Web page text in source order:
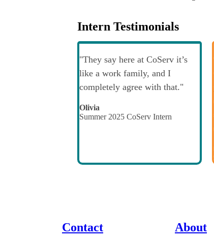
Intern Testimonials
"They say here at CoServ it’s
like a work family, and I
completely agree with that."
Olivia
Summer 2025 CoServ Intern
Contact About